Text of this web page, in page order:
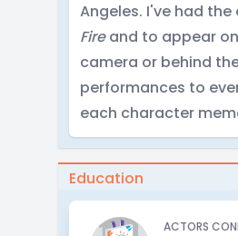
Angeles. I've had
Fireand to appear on
camera or behind
performances to
each character
Education
ACTORS